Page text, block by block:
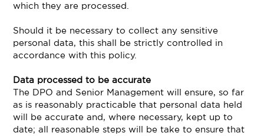
which they are processed.
Should it be necessary to collect any sensitive
personal data, this shall be strictly controlled in
accordance with this policy.
Data processed to be accurate
The DPO and Senior Management will ensure, so far
as is reasonably practicable that personal data held
will be accurate and, where necessary, kept up to
date; all reasonable steps will be take to ensure that